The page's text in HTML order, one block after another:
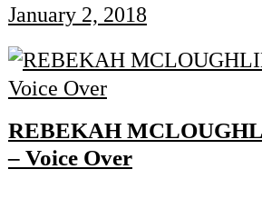
January 2, 2018
REBEKAH
– Voice Over